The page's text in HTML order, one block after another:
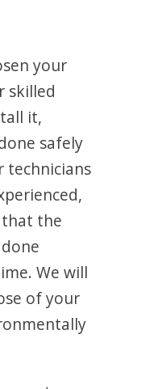
your
skilled
it,
safely
technicians
the
We will
of your